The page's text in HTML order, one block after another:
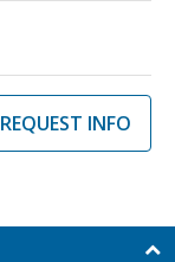
REQUEST INFO